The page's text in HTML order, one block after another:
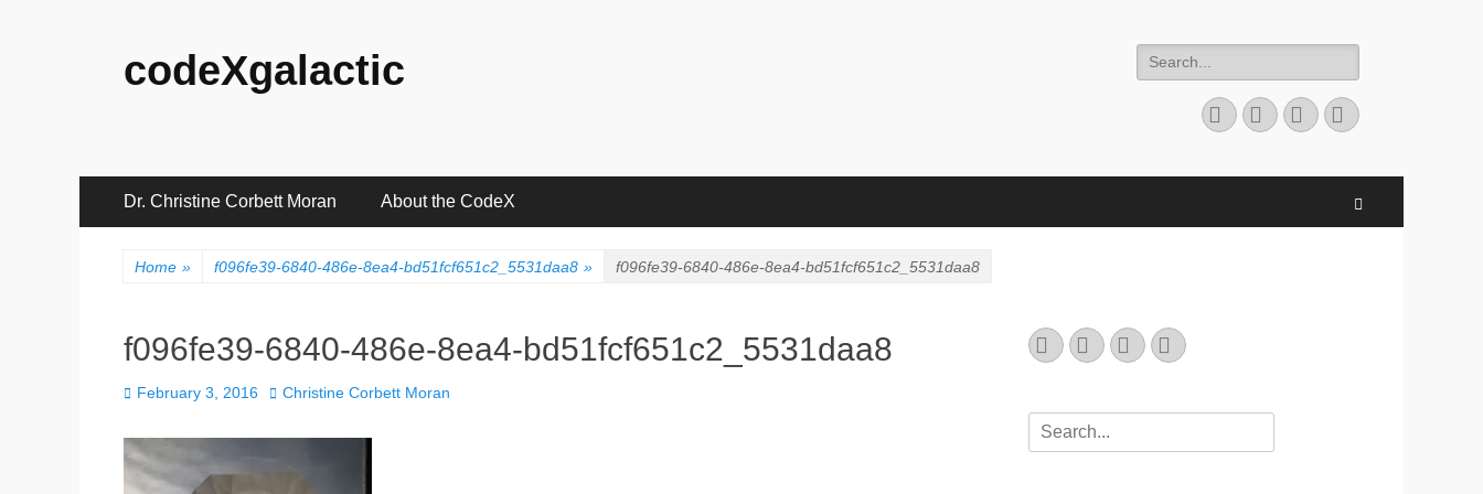
codeXgalactic
Search
for:
EmailGitHubLinkedInWebsite
Primary
Menu
Dr. Christine Corbett Moran About the CodeX
Home » f096fe39-6840-486e-8ea4-bd51fcf651c2_5531daa8 » f096fe39-6840-486e-8ea4-bd51fcf651c2_5531daa8
f096fe39-6840-486e-8ea4-bd51fcf651c2_5531daa8
Posted
February 3, 2016 Author
Christine Corbett Moran
EmailGitHubLinkedInWebsite
Search
for: